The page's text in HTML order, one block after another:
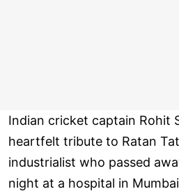
Indian cricket captain Rohit
heartfelt tribute to Ratan
industrialist who passed
night at a hospital in